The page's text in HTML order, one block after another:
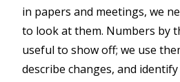
in papers and meetings, we
to look at them. Numbers by
useful to show off; we use
describe changes, and identify